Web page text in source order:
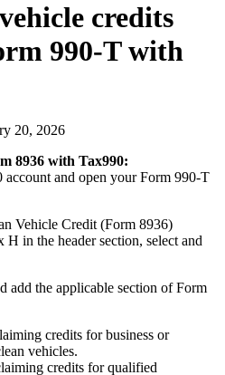
credits
990-T with
20, 2026
8936 with Tax990:
and open your Form 990-T
Vehicle Credit (Form 8936)
in the header section, select and
add the applicable section of Form
credits for business or
vehicles.
credits for qualified